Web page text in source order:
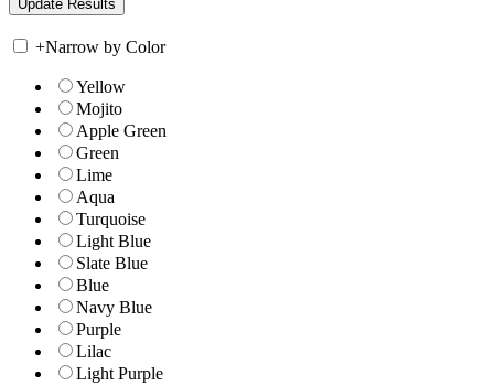
+Narrow by Color
Yellow
Mojito
Apple Green
Green
Lime
Aqua
Turquoise
Light Blue
Slate Blue
Blue
Navy Blue
Purple
Lilac
Light Purple